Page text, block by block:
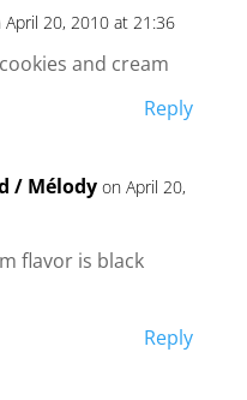
April 20, 2010 at 21:36
and cream
Reply
/ Mélody on April 20,
flavor is black
Reply